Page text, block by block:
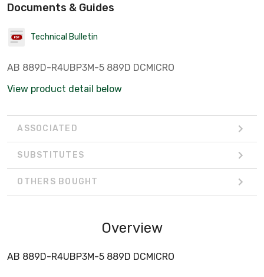
Documents & Guides
Technical Bulletin
AB 889D-R4UBP3M-5 889D DCMICRO
View product detail below
ASSOCIATED
SUBSTITUTES
OTHERS BOUGHT
Overview
AB 889D-R4UBP3M-5 889D DCMICRO